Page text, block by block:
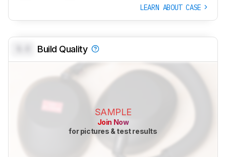
LEARN ABOUT CASE
Build Quality
SAMPLE
Join Now
for pictures & test results